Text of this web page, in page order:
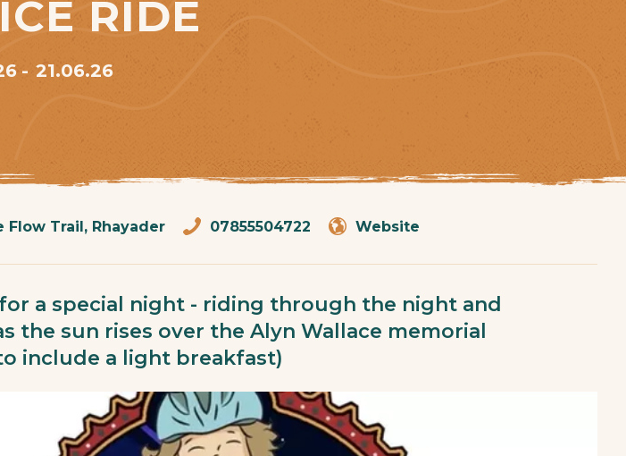
RIDE
21.06.26
Flow Trail, Rhayader 07855504722 Website
a special night - riding through the night and
the sun rises over the Alyn Wallace memorial
include a light breakfast)